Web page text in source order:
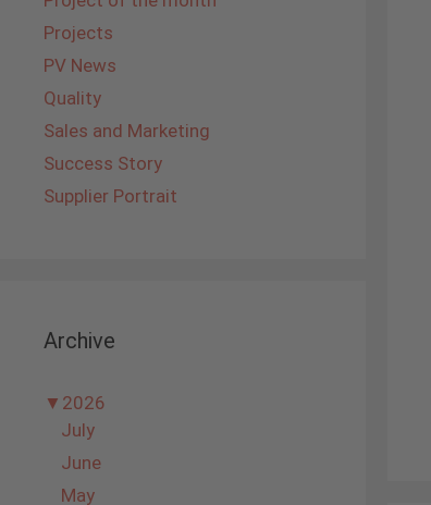
Projects
PV News
Quality
Sales and Marketing
Success Story
Supplier Portrait
Archive
▼ 2026
July
June
May